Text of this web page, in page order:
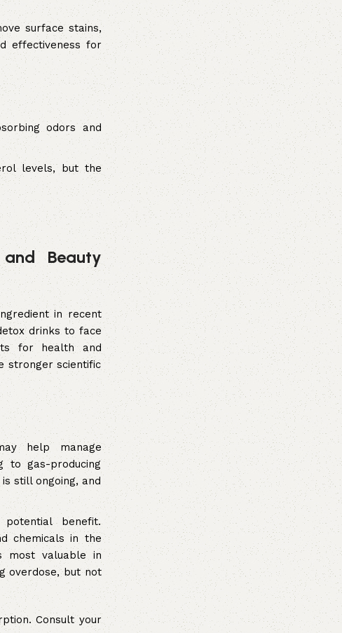
surface stains,
effectiveness for
odors and
levels, but the
Beauty
in recent
drinks to face
for health and
stronger scientific
help manage
to gas-producing
still ongoing, and
benefit.
chemicals in the
most valuable in
overdose, but not
Consult your